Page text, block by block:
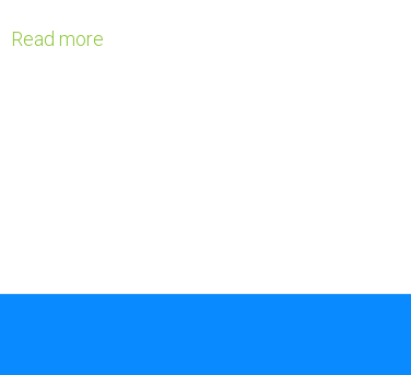
Read more